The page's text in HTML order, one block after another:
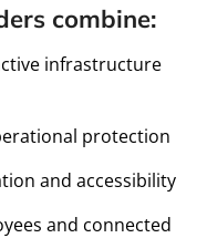
combine:
infrastructure
protection
and accessibility
and connected